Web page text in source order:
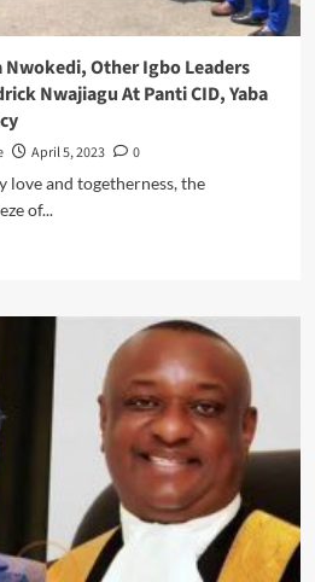
Nwokedi, Other Igbo Leaders
Nwajiagu At Panti CID, Yaba
April 5, 2023
0
love and togetherness, the
of...